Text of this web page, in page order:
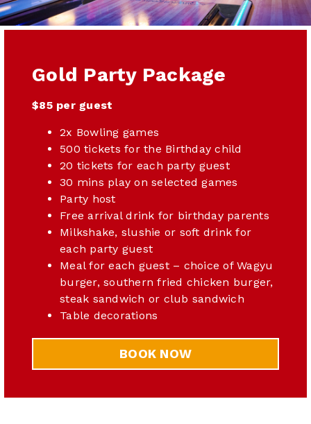
Gold Party Package
$85 per guest
2x Bowling games
500 tickets for the Birthday child
20 tickets for each party guest
30 mins play on selected games
Party host
Free arrival drink for birthday parents
Milkshake, slushie or soft drink for
each party guest
Meal for each guest – choice of Wagyu
burger, southern fried chicken burger,
steak sandwich or club sandwich
Table decorations
BOOK NOW